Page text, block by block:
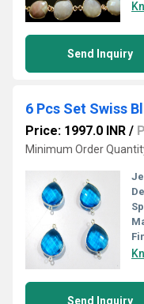
Send Inquiry
Price: 1997.0 INR /
Minimum Order
Send Inquiry